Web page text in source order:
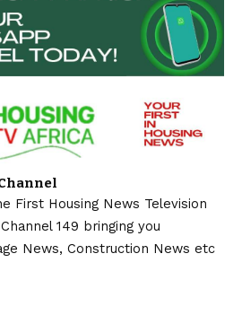
First Housing News Television
149 bringing you
News, Construction News etc